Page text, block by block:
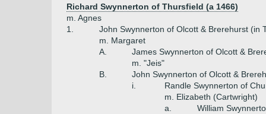
Richard Swynnerton of Thursfield (a 1466)
m. Agnes
1.
John Swynnerton of Olcott & Brerehurst (in
m. Margaret
A.
James Swynnerton of Olcott &
m. "Jeis"
B.
John Swynnerton of Olcott &
i.
Randle Swynnerton of
m. Elizabeth (Cartwright)
a.
William